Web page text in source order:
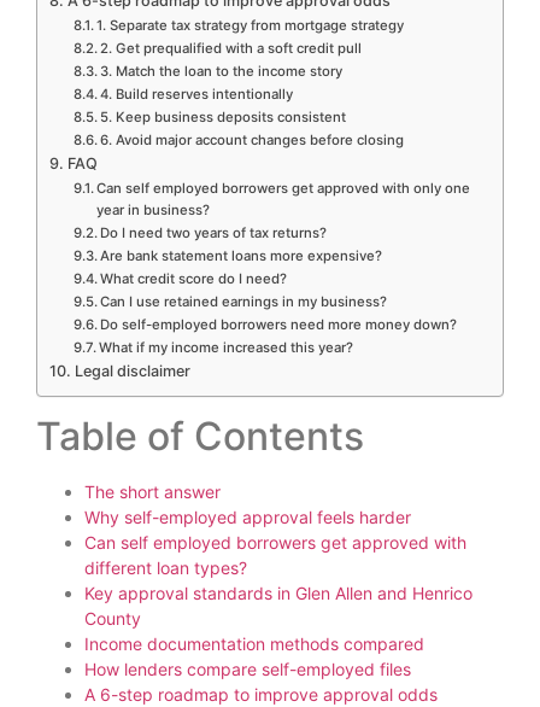
1. Separate tax strategy from mortgage strategy
2. Get prequalified with a soft credit pull
3. Match the loan to the income story
4. Build reserves intentionally
5. Keep business deposits consistent
6. Avoid major account changes before closing
FAQ
Can self employed borrowers get approved with only one
year in business?
Do I need two years of tax returns?
Are bank statement loans more expensive?
What credit score do I need?
Can I use retained earnings in my business?
Do self-employed borrowers need more money down?
What if my income increased this year?
Legal disclaimer
Table of Contents
The short answer
Why self-employed approval feels harder
Can self employed borrowers get approved with
different loan types?
Key approval standards in Glen Allen and Henrico
County
Income documentation methods compared
How lenders compare self-employed files
A 6-step roadmap to improve approval odds